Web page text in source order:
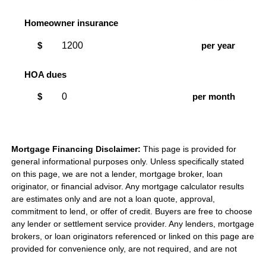
Homeowner insurance
$ per year
HOA dues
$ per month
Mortgage Financing Disclaimer: This page is provided for
general informational purposes only. Unless specifically stated
on this page, we are not a lender, mortgage broker, loan
originator, or financial advisor. Any mortgage calculator results
are estimates only and are not a loan quote, approval,
commitment to lend, or offer of credit. Buyers are free to choose
any lender or settlement service provider. Any lenders, mortgage
brokers, or loan originators referenced or linked on this page are
provided for convenience only, are not required, and are not